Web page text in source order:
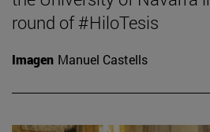
round of #HiloTesis
Imagen Manuel Castells